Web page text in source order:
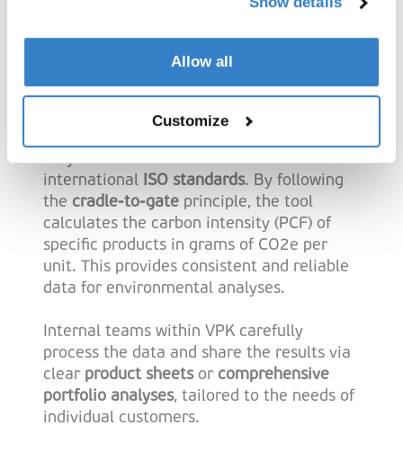
Allow all
Customize
Calculator work?
The Product Carbon Footprint Calculator is
Partnership for Carbon
fully in line with theGHG Protocoland
international ISO standards. By following
the cradle-to-gate principle, the tool
calculates the carbon intensity (PCF) of
specific products in grams of CO2e per
unit. This provides consistent and reliable
data for environmental analyses.
Internal teams within VPK carefully
process the data and share the results via
clear product sheetsor comprehensive
portfolio analyses, tailored to the needs of
individual customers.